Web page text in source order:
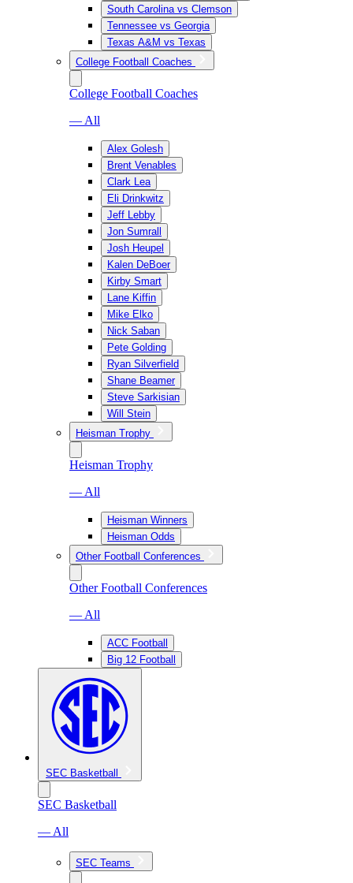
South Carolina vs Clemson
Tennessee vs Georgia
Texas A&M vs Texas
College Football Coaches
College Football Coaches
— All
Alex Golesh
Brent Venables
Clark Lea
Eli Drinkwitz
Jeff Lebby
Jon Sumrall
Josh Heupel
Kalen DeBoer
Kirby Smart
Lane Kiffin
Mike Elko
Nick Saban
Pete Golding
Ryan Silverfield
Shane Beamer
Steve Sarkisian
Will Stein
Heisman Trophy
Heisman Trophy
— All
Heisman Winners
Heisman Odds
Other Football Conferences
Other Football Conferences
— All
ACC Football
Big 12 Football
SEC Basketball
SEC Basketball
— All
SEC Teams